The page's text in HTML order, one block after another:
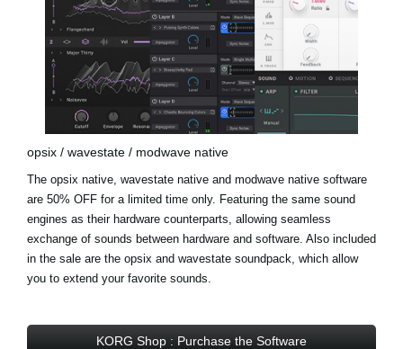
opsix / wavestate / modwave native
The opsix native, wavestate native and modwave native software
are 50% OFF for a limited time only. Featuring the same sound
engines as their hardware counterparts, allowing seamless
exchange of sounds between hardware and software. Also included
in the sale are the opsix and wavestate soundpack , which allow
you to extend your favorite sounds.
KORG Shop : Purchase the Software